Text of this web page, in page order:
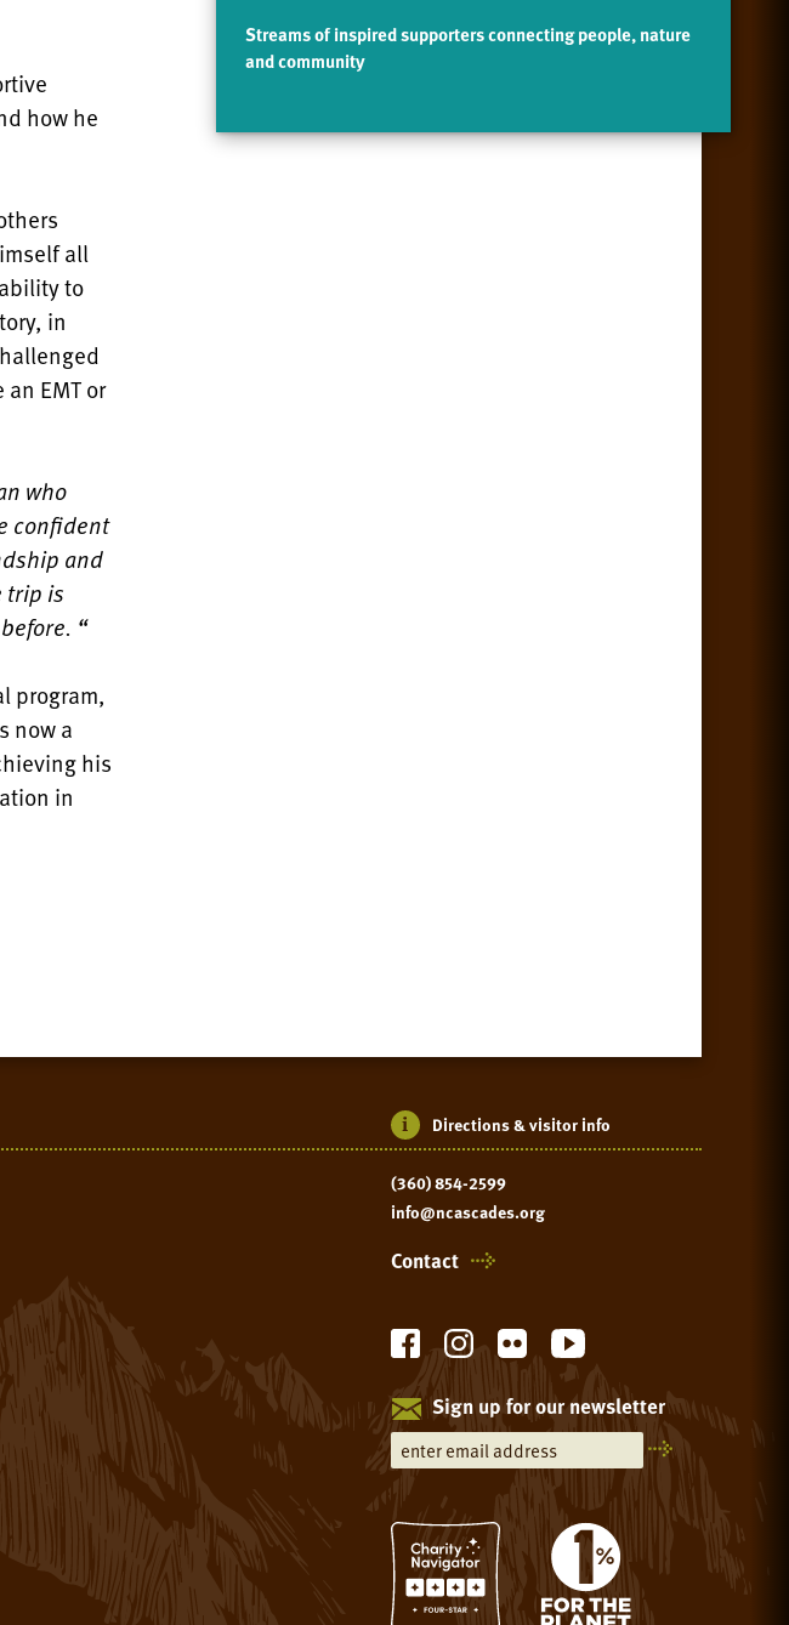
how he
all
to
in
EMT or
who
confident
and
trip is
“
program,
now a
his
in
Streams of inspired supporters connecting people, nature
and community
Directions & visitor info
(360) 854-2599
info@ncascades.org
Contact
Sign up for our newsletter